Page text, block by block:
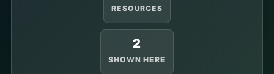
RESOURCES
2
SHOWN HERE